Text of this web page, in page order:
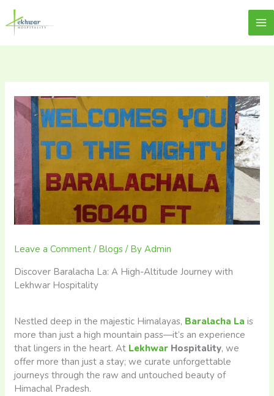
content
Skip
content
Leave a Comment / Blogs / ByAdmin
Discover Baralacha La: A High-Altitude Journey with
Lekhwar Hospitality
Nestled deep in the majestic Himalayas, Baralacha La is
more than just a high mountain pass—it’s an experience
that lingers in the heart. At Lekhwar Hospitality, we
offer more than just a stay; we curate unforgettable
journeys through the raw and untouched beauty of
Himachal Pradesh.